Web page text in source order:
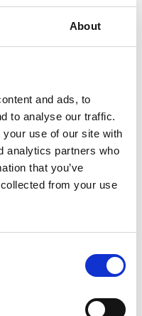
About
and ads, to
to analyse our traffic.
use of our site with
analytics partners who
that you’ve
from your use
options
Follow
free download